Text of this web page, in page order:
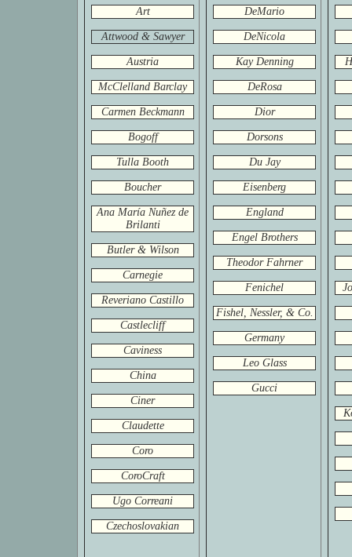
Art
Attwood & Sawyer
Austria
McClelland Barclay
Carmen Beckmann
Bogoff
Tulla Booth
Boucher
Ana María Nuñez de
Brilanti
Butler & Wilson
Carnegie
Reveriano Castillo
Castlecliff
Caviness
China
Ciner
Claudette
Coro
CoroCraft
Ugo Correani
Czechoslovakian
DeMario
DeNicola
Kay Denning
DeRosa
Dior
Dorsons
Du Jay
Eisenberg
England
Engel Brothers
Theodor Fahrner
Fenichel
Fishel, Nessler, & Co.
Germany
Leo Glass
Gucci